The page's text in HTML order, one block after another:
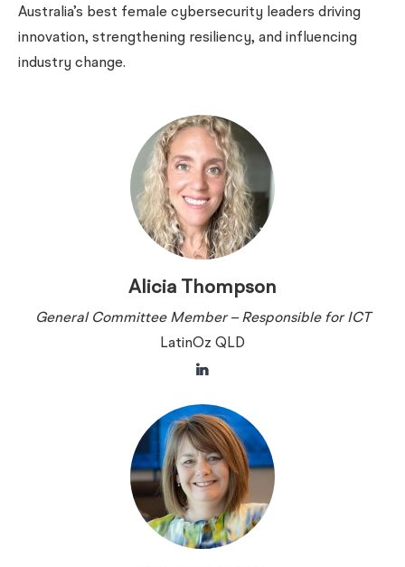
Australia’s best female cybersecurity leaders driving
innovation, strengthening resiliency, and influencing
industry change.
Alicia Thompson
General Committee Member – Responsible for ICT
LatinOz QLD